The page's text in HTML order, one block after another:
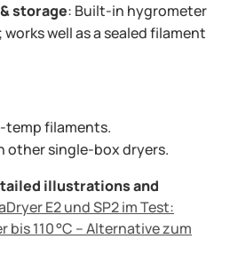
storage: Built-in hygrometer
well as a sealed filament
temp filaments.
other single-box dryers.
illustrations and
E2 und SP2 im Test:
110 °C – Alternative zum